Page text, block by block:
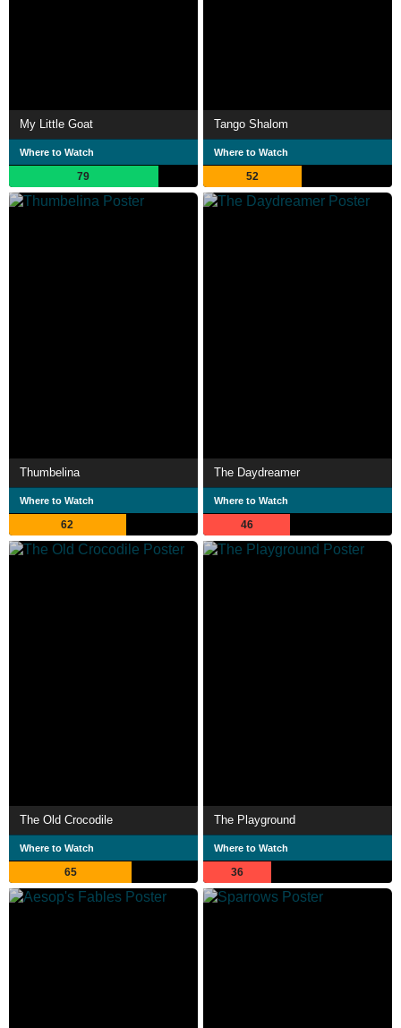
My Little Goat
Where to Watch
79
Tango Shalom
Where to Watch
52
Thumbelina
Where to Watch
62
The Daydreamer
Where to Watch
46
The Old Crocodile
Where to Watch
65
The Playground
Where to Watch
36